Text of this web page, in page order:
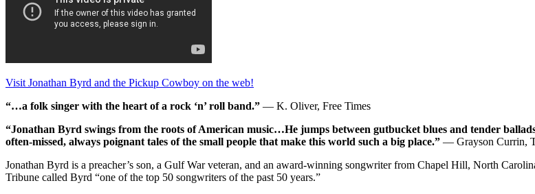
Visit Jonathan Byrd and the Pickup Cowboy on the web!
“…a folk singer with the heart of a rock ‘n’ roll band.” — K. Oliver, Free Times
“Jonathan Byrd swings from the roots of American music…He jumps between gutbucket blues and tender
often-missed, always poignant tales of the small people that make this world such a big place.” — Grayson Currin,
Jonathan Byrd is a preacher’s son, a Gulf War veteran, and an award-winning songwriter from Chapel Hill, North
Tribune called Byrd “one of the top 50 songwriters of the past 50 years.”